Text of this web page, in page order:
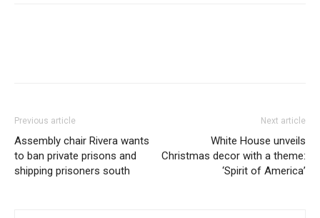
Previous article
Assembly chair Rivera wants
to ban private prisons and
shipping prisoners south
Next article
White House unveils
Christmas decor with a theme:
‘Spirit of America’